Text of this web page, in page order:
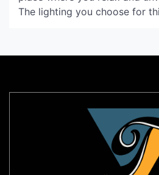
The lighting you choose for
shade. In this guide, we’ll